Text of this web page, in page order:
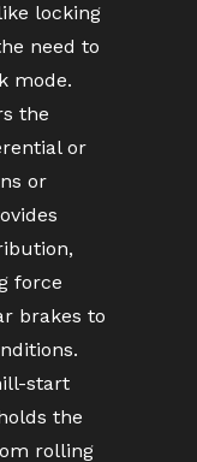
locking
need to
mode.
the
or
or
force
brakes to
start
the
rolling